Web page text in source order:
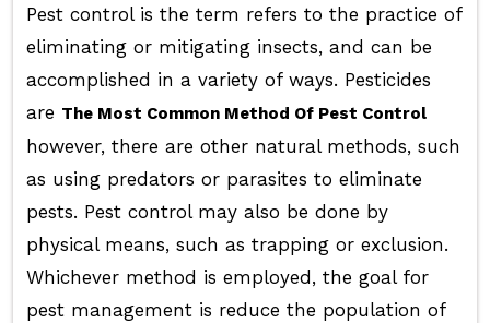
Pest control is the term refers to the practice of
eliminating or mitigating insects, and can be
accomplished in a variety of ways. Pesticides
are The Most Common Method Of Pest Control
however, there are other natural methods, such
as using predators or parasites to eliminate
pests. Pest control may also be done by
physical means, such as trapping or exclusion.
Whichever method is employed, the goal for
pest management is reduce the population of